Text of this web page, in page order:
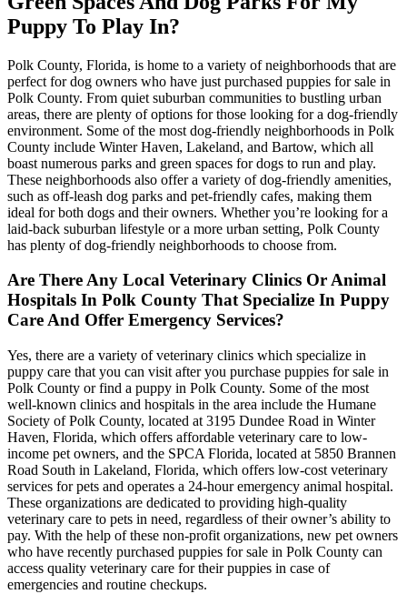
Puppy To Play In?
Polk County, Florida, is home to a variety of neighborhoods that are
perfect for dog owners who have just purchased puppies for sale in
Polk County. From quiet suburban communities to bustling urban
areas, there are plenty of options for those looking for a dog-friendly
environment. Some of the most dog-friendly neighborhoods in Polk
County include Winter Haven, Lakeland, and Bartow, which all
boast numerous parks and green spaces for dogs to run and play.
These neighborhoods also offer a variety of dog-friendly amenities,
such as off-leash dog parks and pet-friendly cafes, making them
ideal for both dogs and their owners. Whether you’re looking for a
laid-back suburban lifestyle or a more urban setting, Polk County
has plenty of dog-friendly neighborhoods to choose from.
Are There Any Local Veterinary Clinics Or Animal
Hospitals In Polk County That Specialize In Puppy
Care And Offer Emergency Services?
Yes, there are a variety of veterinary clinics which specialize in
puppy care that you can visit after you purchase puppies for sale in
Polk County or find a puppy in Polk County. Some of the most
well-known clinics and hospitals in the area include the Humane
Society of Polk County, located at 3195 Dundee Road in Winter
Haven, Florida, which offers affordable veterinary care to low-
income pet owners, and the SPCA Florida, located at 5850 Brannen
Road South in Lakeland, Florida, which offers low-cost veterinary
services for pets and operates a 24-hour emergency animal hospital.
These organizations are dedicated to providing high-quality
veterinary care to pets in need, regardless of their owner’s ability to
pay. With the help of these non-profit organizations, new pet owners
who have recently purchased puppies for sale in Polk County can
access quality veterinary care for their puppies in case of
emergencies and routine checkups.